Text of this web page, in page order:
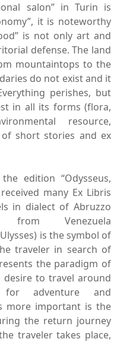
salon” in Turin is
it is noteworthy
is not only art and
defense.The land
mountaintops to the
do not exist and it
perishes, but
in all its forms (flora,
resource,
short stories and ex
edition “Odysseus,
many Ex Libris
in dialect of Abruzzo
Venezuela
is the symbol of
traveler in search of
the paradigm of
desire to travel around
for adventure and
more important is the
the return journey
travelertakes place,